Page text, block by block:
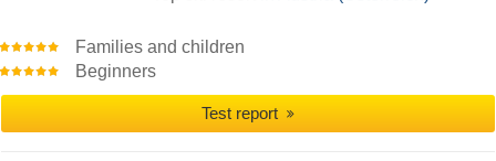
Families and children
Beginners
Test report